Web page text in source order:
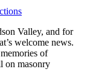
Valley, and for
welcome news.
of
on masonry